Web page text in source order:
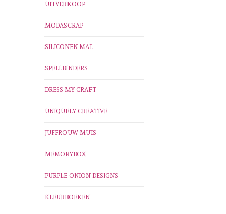
UITVERKOOP
MODASCRAP
SILICONEN MAL
SPELLBINDERS
DRESS MY CRAFT
UNIQUELY CREATIVE
JUFFROUW MUIS
MEMORYBOX
PURPLE ONION DESIGNS
KLEURBOEKEN